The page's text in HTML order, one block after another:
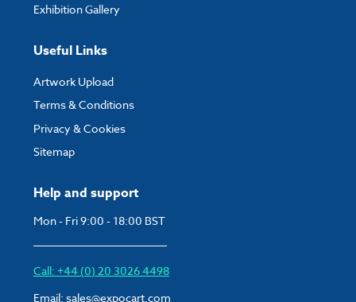
Help and support
Mon - Fri 9:00 - 18:00 BST
Call: +44 (0) 20 3026 4498
Email: sales@expocart.com
Exhibition Gallery
Useful Links
Artwork Upload
Terms & Conditions
Privacy & Cookies
Sitemap